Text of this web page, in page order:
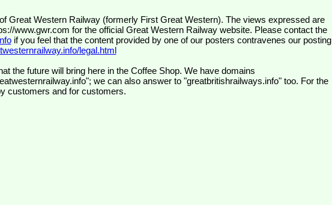
www.gwr.com for the official Great Western Railway website. Please contact the
if you feel that the content provided by one of our posters contravenes our posting
legal.html
the future will bring here in the Coffee Shop. We have domains
we can also answer to "greatbritishrailways.info" too. For the
customers and for customers.